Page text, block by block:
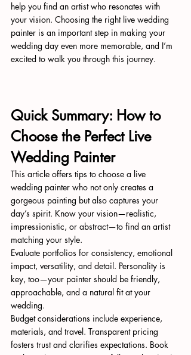
help you find an artist who resonates with
your vision. Choosing the right live wedding
painter is an important step in making your
wedding day even more memorable, and I’m
excited to walk you through this journey.
Quick Summary: How to
Choose the Perfect Live
Wedding Painter
This article offers tips to choose a live
wedding painter who not only creates a
gorgeous painting but also captures your
day’s spirit. Know your vision—realistic,
impressionistic, or abstract—to find an artist
matching your style.
Evaluate portfolios for consistency, emotional
impact, versatility, and detail. Personality is
key, too—your painter should be friendly,
approachable, and a natural fit at your
wedding.
Budget considerations include experience,
materials, and travel. Transparent pricing
fosters trust and clarifies expectations. Book